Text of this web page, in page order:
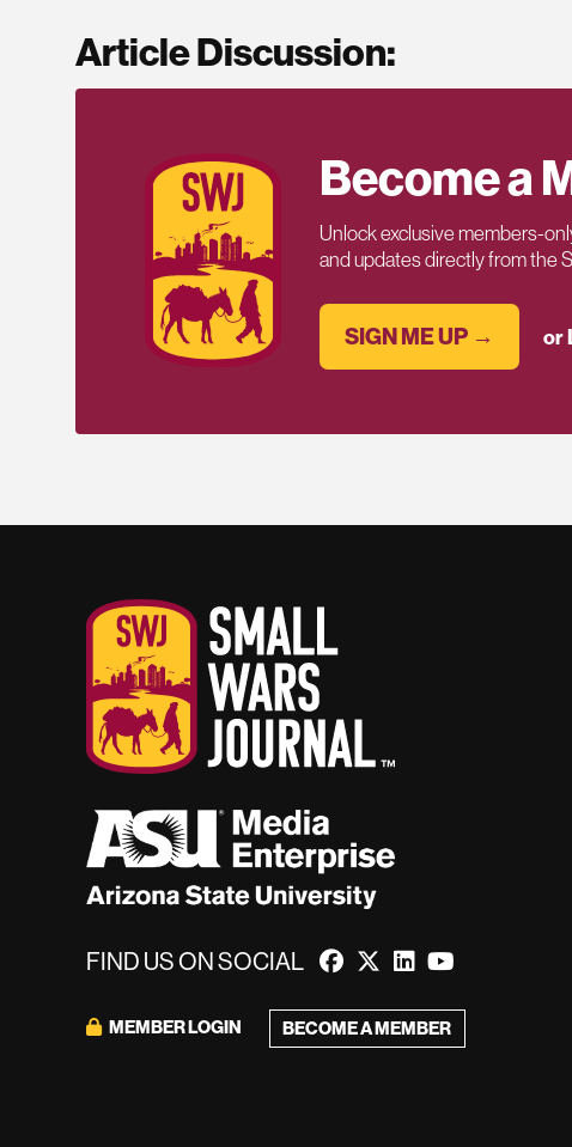
Article Discussion:
Become a
Unlock exclusive members-
and updates directly from the
SIGN ME UP → or
FIND US ON SOCIAL
MEMBER LOGIN BECOME A MEMBER